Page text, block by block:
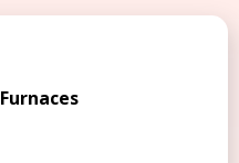
Furnaces